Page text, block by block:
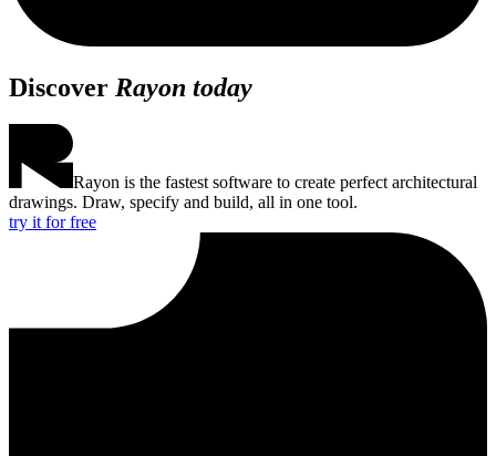
Discover Rayon today
Rayon is the fastest software to create perfect architectural
drawings. Draw, specify and build, all in one tool.
try it for free